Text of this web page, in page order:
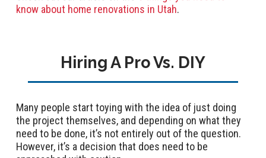
know about home renovations in Utah.
Hiring A Pro Vs. DIY
Many people start toying with the idea of just doing
the project themselves, and depending on what they
need to be done, it’s not entirely out of the question.
However, it’s a decision that does need to be